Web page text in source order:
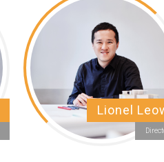
Lionel